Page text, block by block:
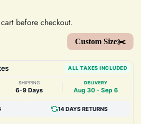
before checkout.
Custom Size✂️
ALL TAXES INCLUDED
SHIPPING
6-9 Days
DELIVERY
Aug 30 - Sep 6
14 DAYS RETURNS